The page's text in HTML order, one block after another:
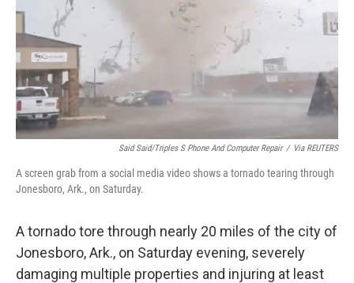
Said Said/Triples S Phone And Computer Repair / Via REUTERS
A screen grab from a social media video shows a tornado tearing through
Jonesboro, Ark., on Saturday.
A tornado tore through nearly 20 miles of the city of
Jonesboro, Ark., on Saturday evening, severely
damaging multiple properties and injuring at least